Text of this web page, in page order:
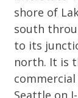
shore of
south
to its
north. It is
Seattle on